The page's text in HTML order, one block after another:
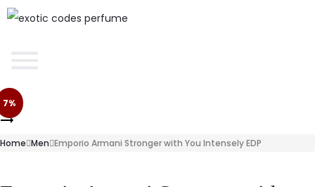
Home Men Emporio Armani Stronger with You Intensely EDP
7%